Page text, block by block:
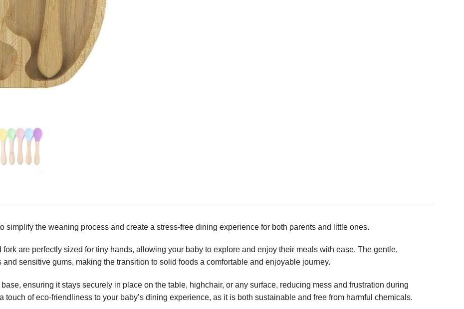
the weaning process and create a stress-free dining experience for both parents and little ones.
are perfectly sized for tiny hands, allowing your baby to explore and enjoy their meals with ease. The gentle,
sensitive gums, making the transition to solid foods a comfortable and enjoyable journey.
ensuring it stays securely in place on the table, highchair, or any surface, reducing mess and frustration during
touch of eco-friendliness to your baby’s dining experience, as it is both sustainable and free from harmful chemicals.